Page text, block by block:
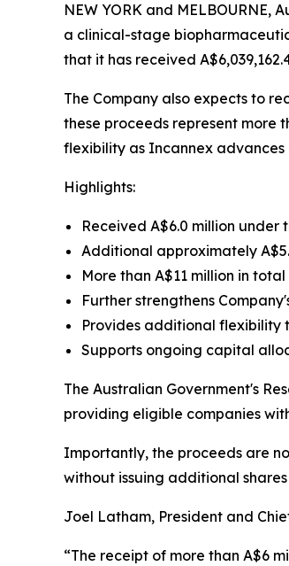
NEW YORK and MELBOURNE,
a clinical-stage
that it has received
The Company also expects to
these proceeds represent more
flexibility as Incannex
Highlights:
Received A$6.0 million
Additional approximately
More than A$11 million in
Further strengthens
Provides additional flexibility
Supports ongoing capital
The Australian Government's
providing eligible companies
Importantly, the proceeds are
without issuing additional
Joel Latham, President and
“The receipt of more than A$6